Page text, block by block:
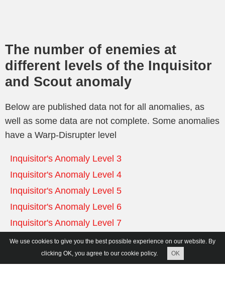
The number of enemies at
different levels of the Inquisitor
and Scout anomaly
Below are published data not for all anomalies, as
well as some data are not complete. Some anomalies
have a Warp-Disrupter level
Inquisitor's Anomaly Level 3
Inquisitor's Anomaly Level 4
Inquisitor's Anomaly Level 5
Inquisitor's Anomaly Level 6
Inquisitor's Anomaly Level 7
Inquisitor's Anomaly Level 3
Zone 2 Wave 1 (Warp-Disruptor NOT) – 3 ships: 1
We use cookies to give you the best possible experience on our website. By
clicking OK, you agree to our cookie policy.
OK